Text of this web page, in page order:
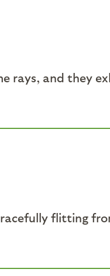
rays, and they
flitting